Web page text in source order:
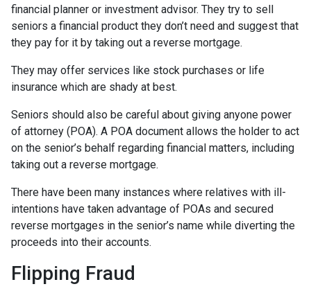
financial planner or investment advisor. They try to sell
seniors a financial product they don’t need and suggest that
they pay for it by taking out a reverse mortgage.
They may offer services like stock purchases or life
insurance which are shady at best.
Seniors should also be careful about giving anyone power
of attorney (POA). A POA document allows the holder to act
on the senior’s behalf regarding financial matters, including
taking out a reverse mortgage.
There have been many instances where relatives with ill-
intentions have taken advantage of POAs and secured
reverse mortgages in the senior’s name while diverting the
proceeds into their accounts.
Flipping Fraud